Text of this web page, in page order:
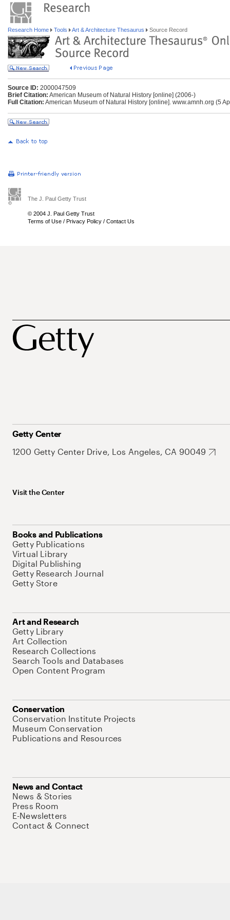
Research Home Tools Art & Architecture Thesaurus Source Record
Source ID: 2000047509
Brief Citation: American Museum of Natural History [online] (2006-)
Full Citation: American Museum of Natural History [online]. www.amnh.org (5
The J. Paul Getty Trust
© 2004 J. Paul Getty Trust
Terms of Use / Privacy Policy / Contact Us
Getty Center
1200 Getty Center Drive, Los Angeles, CA 90049
Visit the Center
Books and Publications
Getty Publications
Virtual Library
Digital Publishing
Getty Research Journal
Getty Store
Art and Research
Getty Library
Art Collection
Research Collections
Search Tools and Databases
Open Content Program
Conservation
Conservation Institute Projects
Museum Conservation
Publications and Resources
News and Contact
News & Stories
Press Room
E-Newsletters
Contact & Connect